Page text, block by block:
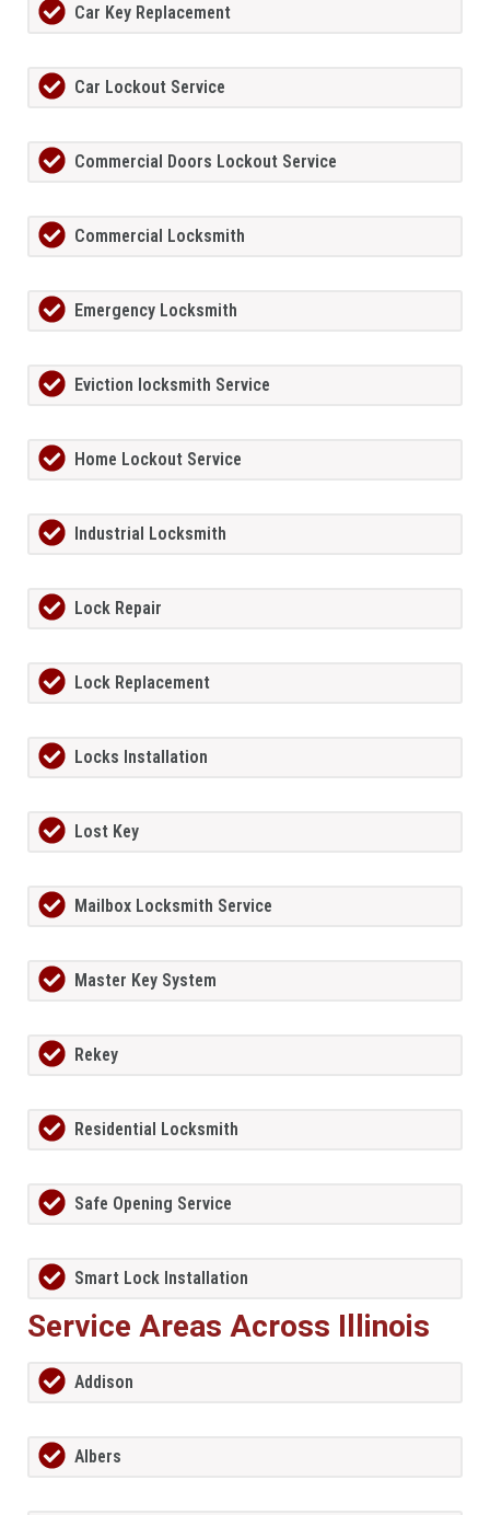
Car Key Replacement
Car Lockout Service
Commercial Doors Lockout Service
Commercial Locksmith
Emergency Locksmith
Eviction locksmith Service
Home Lockout Service
Industrial Locksmith
Lock Repair
Lock Replacement
Locks Installation
Lost Key
Mailbox Locksmith Service
Master Key System
Rekey
Residential Locksmith
Safe Opening Service
Smart Lock Installation
Service Areas Across Illinois
Addison
Albers